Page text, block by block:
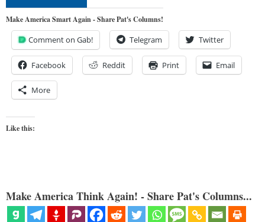
Make America Smart Again - Share Pat's Columns!
Comment on Gab! Telegram Twitter
Facebook Reddit Print Email
More
Like this:
Make America Think Again! - Share Pat's Columns...